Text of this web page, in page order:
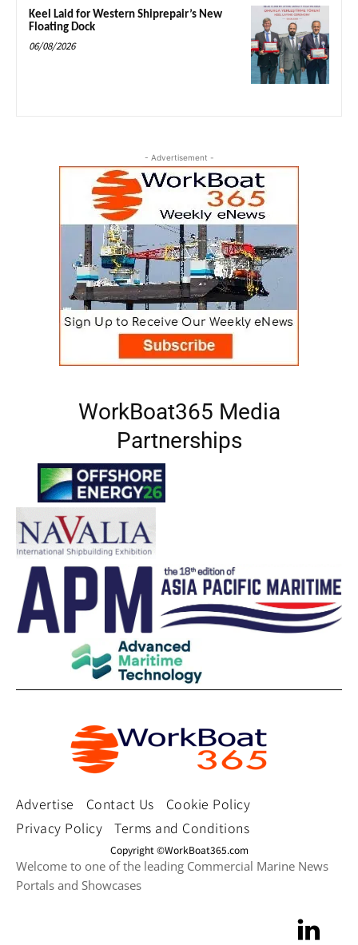
Keel Laid for Western Shiprepair’s New
Floating Dock
06/08/2026
- Advertisement -
WorkBoat365 Media
Partnerships
Advertise Contact Us
Cookie Policy
Privacy Policy
Terms and Conditions
Copyright ©WorkBoat365.com
Welcome to one of the leading Commercial Marine News
Portals and Showcases